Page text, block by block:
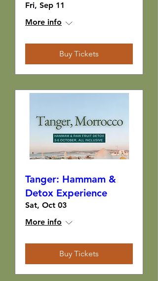
Fri, Sep 11
More info
Buy Tickets
Tanger: Hammam &
Detox Experience
Sat, Oct 03
More info
Buy Tickets